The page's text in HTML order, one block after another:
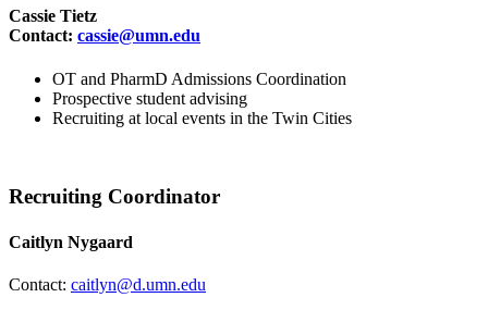
Cassie Tietz
Contact: cassie@umn.edu
OT and PharmD Admissions Coordination
Prospective student advising
Recruiting at local events in the Twin Cities
Recruiting Coordinator
Caitlyn Nygaard
Contact: caitlyn@d.umn.edu